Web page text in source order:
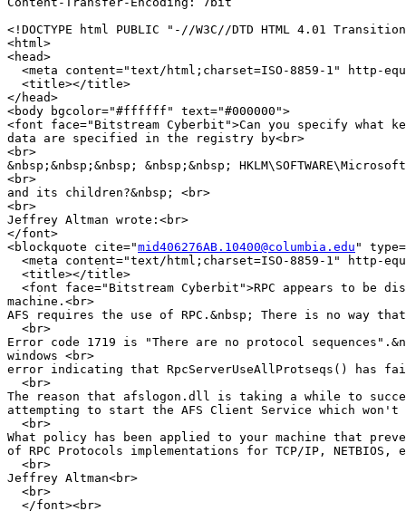
<!DOCTYPE html PUBLIC "-//W3C//DTD HTML 4.01
<html>
<head>
<meta content="text/html;charset=ISO-8859-1" http-
  <title></title>
</head>
<body bgcolor="#ffffff" text="#000000">
<font face="Bitstream Cyberbit">Can you specify what
data are specified in the registry by<br>
<br>
&nbsp;&nbsp;&nbsp; &nbsp;&nbsp;
<br>
and its children?&nbsp; <br>
<br>
Jeffrey Altman wrote:<br>
</font>
<blockquote cite="mid406276AB.10400@columbia.edu "
<meta content="text/html;charset=ISO-8859-1" http-
  <title></title>
<font face="Bitstream Cyberbit">RPC appears to be
machine.<br>
AFS requires the use of RPC.&nbsp; There is no way
  <br>
Error code 1719 is "There are no protocol
windows <br>
error indicating that RpcServerUseAllProtseqs() has
  <br>
The reason that afslogon.dll is taking a while to
attempting to start the AFS Client Service which
  <br>
What policy has been applied to your machine that
of RPC Protocols implementations for TCP/IP, NETBIOS,
  <br>
Jeffrey Altman<br>
  <br>
  </font><br>